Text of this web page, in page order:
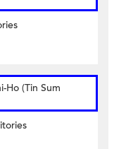
Ho (Tin Sum